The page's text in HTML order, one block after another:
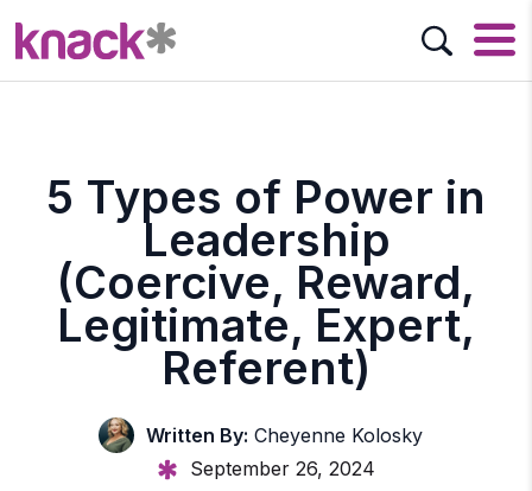
5 Types of Power in
Leadership
(Coercive, Reward,
Legitimate, Expert,
Referent)
Written By: Cheyenne Kolosky
September 26, 2024